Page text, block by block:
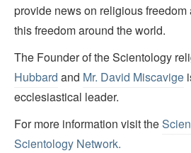
provide news on religious
this freedom around the world.
The Founder of the Scientology
Hubbard and Mr. David Miscavige
ecclesiastical leader.
For more information visit the
Scientology Network.